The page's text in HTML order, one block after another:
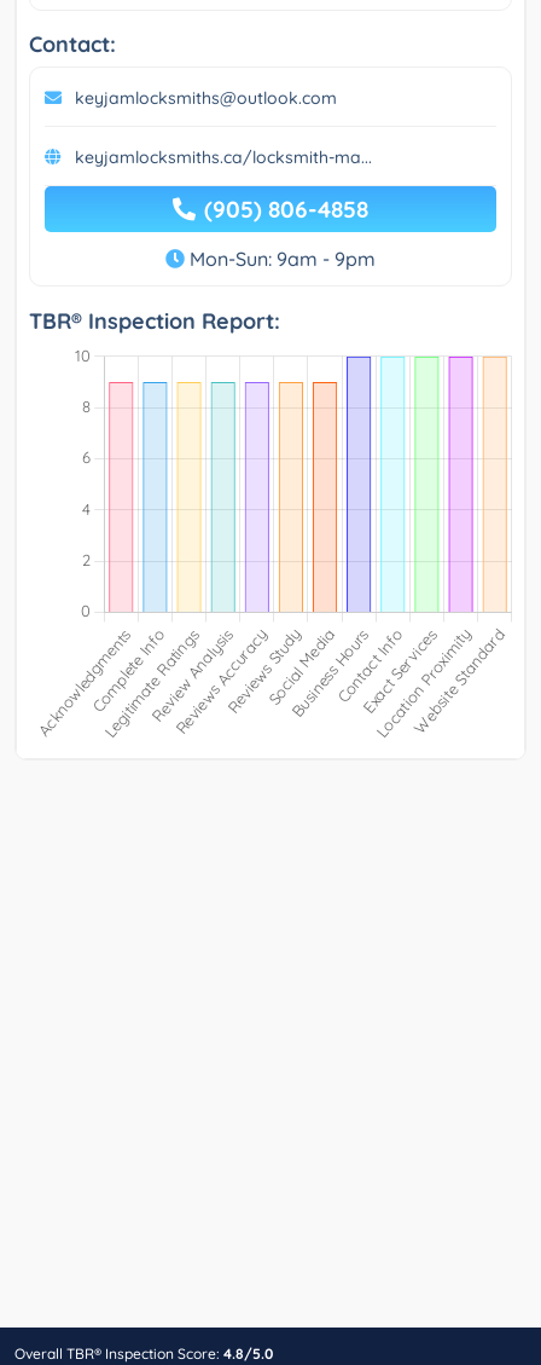
Contact:
keyjamlocksmiths@outlook.com
keyjamlocksmiths.ca/locksmith-ma...
(905) 806-4858
Mon-Sun: 9am - 9pm
TBR® Inspection Report:
Overall TBR® Inspection Score: 4.8/5.0